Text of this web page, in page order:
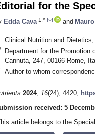
for the
Edda Cava 1,* and
Clinical Nutrition and
Department for the Promotion
Cannuta, 247, 00166 Rome,
Author to whom
2024, 16(24), 4420;
received: 5
article belongs to the